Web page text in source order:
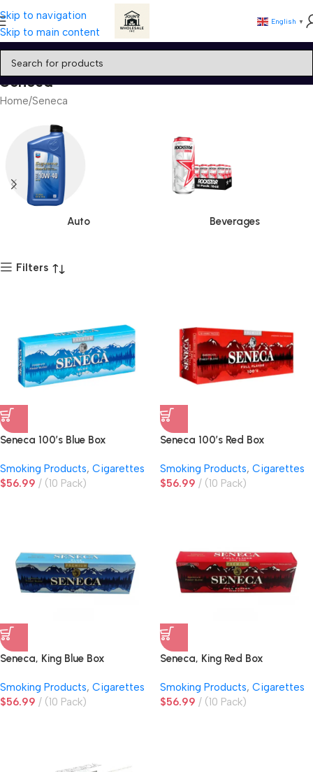
Skip to navigation
Skip to main content
English ▼
Seneca
Home Seneca
Auto Beverages
Filters
Seneca 100’s Blue Box
Smoking Products, Cigarettes
$56.99 (10 Pack)
Seneca 100’s Red Box
Smoking Products, Cigarettes
$56.99 (10 Pack)
Seneca, King Blue Box
Smoking Products, Cigarettes
$56.99 (10 Pack)
Seneca, King Red Box
Smoking Products, Cigarettes
$56.99 (10 Pack)